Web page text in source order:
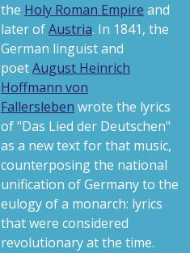
the Holy Roman Empire and
later ofAustria. In 1841, the
German linguist and
poetAugust Heinrich
Hoffmann von
Fallersleben wrote the lyrics
of "Das Lied der Deutschen"
as a new text for that music,
counterposing the national
unification of Germany to the
eulogy of a monarch: lyrics
that were considered
revolutionary at the time.